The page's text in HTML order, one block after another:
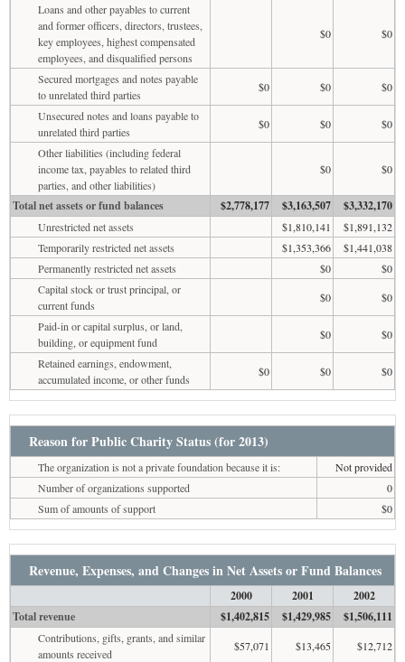
Loans and other payables to current
and former officers, directors, trustees,
key employees, highest compensated
employees, and disqualified persons
$0 $0
Secured mortgages and notes payable
to unrelated third parties
$0 $0
$0
Unsecured notes and loans payable to
unrelated third parties
$0 $0
$0
Other liabilities (including federal
income tax, payables to related third
parties, and other liabilities)
$0 $0
Total net assets or fund balances $2,778,177 $3,163,507 $3,332,170
Unrestricted net assets $1,810,141
$1,891,132
Temporarily restricted net assets
$1,353,366
$1,441,038
Permanently restricted net assets
$0
$0
Capital stock or trust principal, or
current funds
$0
$0
Paid-in or capital surplus, or land,
building, or equipment fund
$0
$0
Retained earnings, endowment,
accumulated income, or other funds
$0 $0 $0
Reason for Public Charity Status (for 2013)
The organization is not a private foundation because it is:
Not provided
Number of organizations supported
0
Sum of amounts of support
$0
Revenue, Expenses, and Changes in Net Assets or Fund Balances
2000 2001
2002
Total revenue
$1,402,815 $1,429,985 $1,506,111
Contributions, gifts, grants, and similar
amounts received
$57,071 $13,465
$12,712